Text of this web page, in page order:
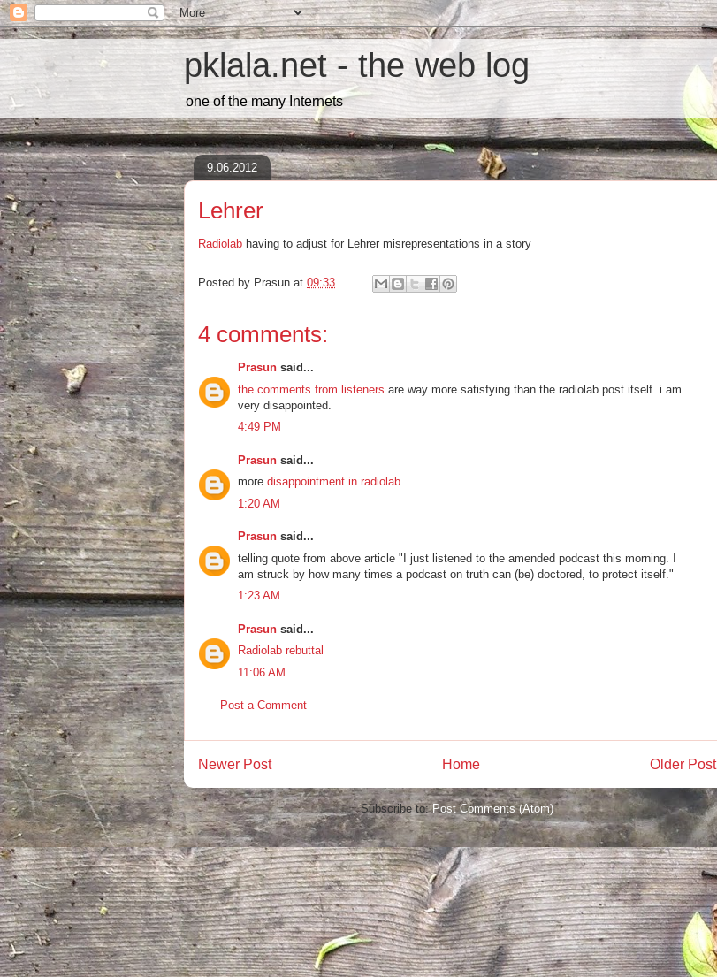
pklala.net - the web log
one of the many Internets
9.06.2012
Lehrer
Radiolab having to adjust for Lehrer misrepresentations in a story
Posted by Prasun at 09:33
4 comments:
Prasun said...
the comments from listeners are way more satisfying than the radiolab post itself. i am
very disappointed.
4:49 PM
Prasun said...
more disappointment in radiolab....
1:20 AM
Prasun said...
telling quote from above article "I just listened to the amended podcast this morning. I
am struck by how many times a podcast on truth can (be) doctored, to protect itself."
1:23 AM
Prasun said...
Radiolab rebuttal
11:06 AM
Post a Comment
Newer Post Older Post
Home
Subscribe to:Post Comments (Atom)